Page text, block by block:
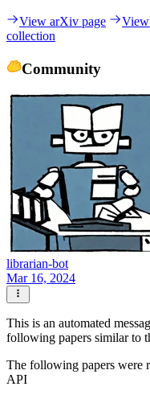
View arXiv page
collection
Community
librarian-bot
Mar 16, 2024
This is an automated
following papers similar to
The following papers were
API